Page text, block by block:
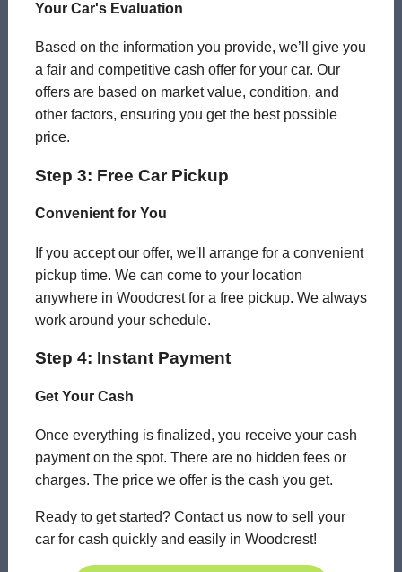
Your Car's Evaluation
Based on the information you provide, we’ll give you
a fair and competitive cash offer for your car. Our
offers are based on market value, condition, and
other factors, ensuring you get the best possible
price.
Step 3: Free Car Pickup
Convenient for You
If you accept our offer, we'll arrange for a convenient
pickup time. We can come to your location
anywhere in Woodcrest for a free pickup. We always
work around your schedule.
Step 4: Instant Payment
Get Your Cash
Once everything is finalized, you receive your cash
payment on the spot. There are no hidden fees or
charges. The price we offer is the cash you get.
Ready to get started? Contact us now to sell your
car for cash quickly and easily in Woodcrest!